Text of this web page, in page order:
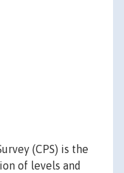
(CPS) is the
of levels and